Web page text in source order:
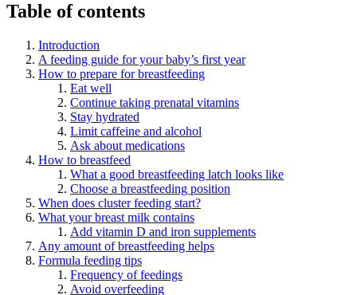
Table of contents
Introduction
A feeding guide for your baby’s first year
How to prepare for breastfeeding
Eat well
Continue taking prenatal vitamins
Stay hydrated
Limit caffeine and alcohol
Ask about medications
How to breastfeed
What a good breastfeeding latch looks like
Choose a breastfeeding position
When does cluster feeding start?
What your breast milk contains
Add vitamin D and iron supplements
Any amount of breastfeeding helps
Formula feeding tips
Frequency of feedings
Avoid overfeeding